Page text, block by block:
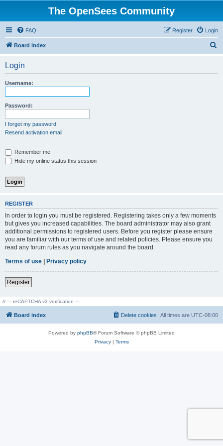
The OpenSees Community
FAQ Login
Register
Board index
Login
Username:
Password:
I forgot my password
Resend activation email
Remember me
Hide my online status this session
REGISTER
In order to login you must be registered. Registering takes only a few moments
but gives you increased capabilities. The board administrator may also grant
additional permissions to registered users. Before you register please ensure
you are familiar with our terms of use and related policies. Please ensure you
read any forum rules as you navigate around the board.
Terms of use | Privacy policy
Register
// --- reCAPTCHA v3 verification ---
Board index All times are UTC-08:00
Delete cookies
Powered by phpBB® Forum Software © phpBB Limited
Privacy| Terms